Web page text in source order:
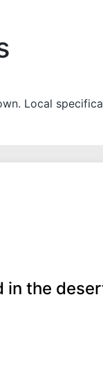
Local
in the